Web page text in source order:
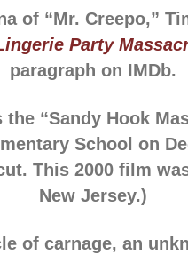
of “Mr. Creepo,”
Party
paragraph on IMDb.
the “Sandy Hook
School on
This 2000 film
New Jersey.)
of carnage, an